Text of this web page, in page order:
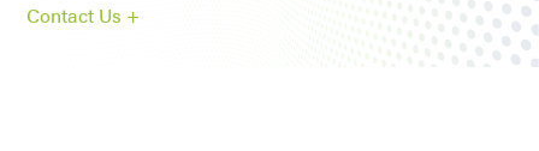
Contact Us +